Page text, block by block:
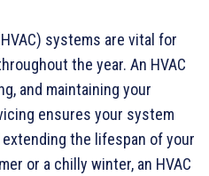
systems are vital for
the year. An HVAC
and maintaining your
ensures your system
the lifespan of your
or a chilly winter, an HVAC